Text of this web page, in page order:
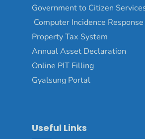
Government to Citizen
Computer Incidence
Property Tax System
Annual Asset Declaration
Online PIT Filling
Gyalsung Portal
Useful Links